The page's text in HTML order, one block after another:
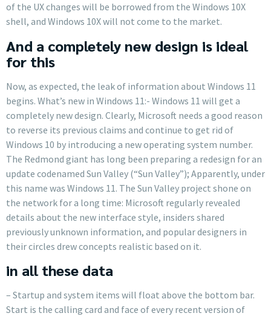
of the UX changes will be borrowed from the Windows 10X
shell, and Windows 10X will not come to the market.
And a completely new design is ideal
for this
Now, as expected, the leak of information about Windows 11
begins. What’s new in Windows 11:- Windows 11 will get a
completely new design. Clearly, Microsoft needs a good reason
to reverse its previous claims and continue to get rid of
Windows 10 by introducing a new operating system number.
The Redmond giant has long been preparing a redesign for an
update codenamed Sun Valley (“Sun Valley”); Apparently, under
this name was Windows 11. The Sun Valley project shone on
the network for a long time: Microsoft regularly revealed
details about the new interface style, insiders shared
previously unknown information, and popular designers in
their circles drew concepts realistic based on it.
in all these data
– Startup and system items will float above the bottom bar.
Start is the calling card and face of every recent version of